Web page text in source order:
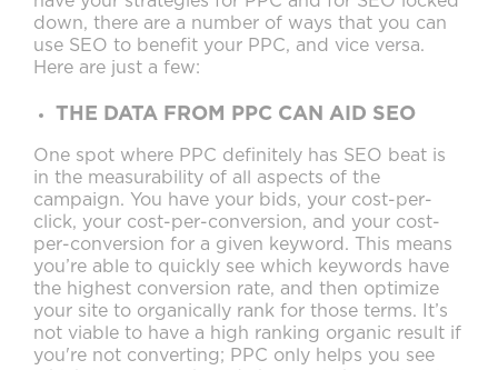
down, there are a number of ways that you can
use SEO to benefit your PPC, and vice versa.
Here are just a few:
THE DATA FROM PPC CAN AID SEO
One spot where PPC definitely has SEO beat is
in the measurability of all aspects of the
campaign. You have your bids, your cost-per-
click, your cost-per-conversion, and your cost-
per-conversion for a given keyword. This means
you’re able to quickly see which keywords have
the highest conversion rate, and then optimize
your site to organically rank for those terms. It’s
not viable to have a high ranking organic result if
you're not converting; PPC only helps you see